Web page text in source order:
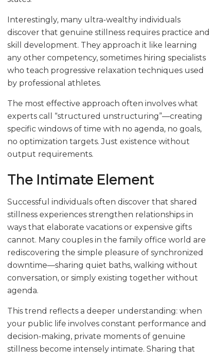
Interestingly, many ultra-wealthy individuals
discover that genuine stillness requires practice and
skill development. They approach it like learning
any other competency, sometimes hiring specialists
who teach progressive relaxation techniques used
by professional athletes.
The most effective approach often involves what
experts call “structured unstructuring”—creating
specific windows of time with no agenda, no goals,
no optimization targets. Just existence without
output requirements.
The Intimate Element
Successful individuals often discover that shared
stillness experiences strengthen relationships in
ways that elaborate vacations or expensive gifts
cannot. Many couples in the family office world are
rediscovering the simple pleasure of synchronized
downtime—sharing quiet baths, walking without
conversation, or simply existing together without
agenda.
This trend reflects a deeper understanding: when
your public life involves constant performance and
decision-making, private moments of genuine
stillness become intensely intimate. Sharing that